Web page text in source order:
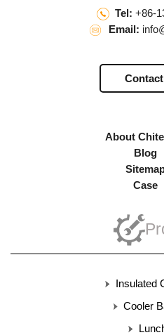
Tel: +86-
Email:
About
Blog
Case
Insulated
Cooler